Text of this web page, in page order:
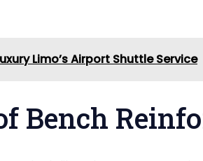
Limo’s Airport Shuttle Service
Bench